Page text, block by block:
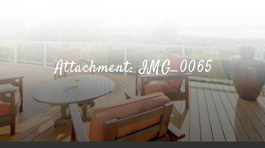
Attachment: IMG_0065